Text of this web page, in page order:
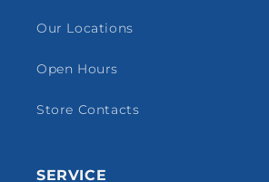
Our Locations
Open Hours
Store Contacts
SERVICE